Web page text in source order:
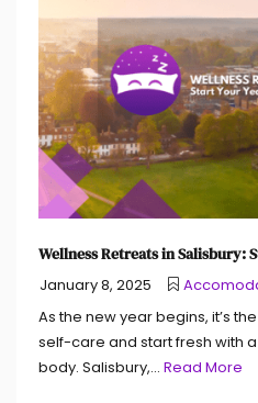
Wellness Retreats in Salisbury:
January 8, 2025
As the new year begins, it’s
self-care and start fresh with
body. Salisbury,... Read More